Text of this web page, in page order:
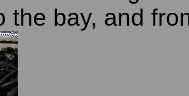
the bay, and